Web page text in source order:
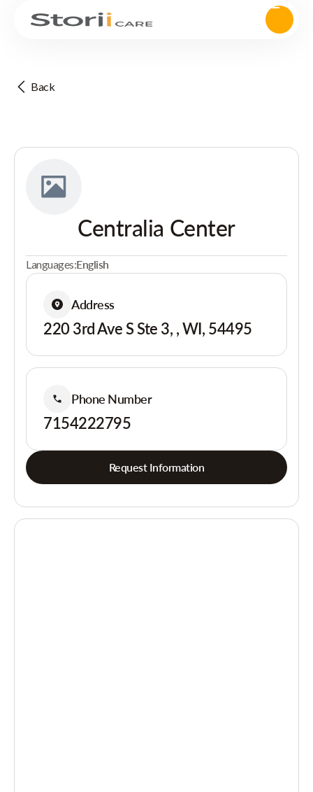
Back
Centralia Center
Languages:English
Address
220 3rd Ave S Ste 3, , WI, 54495
Phone Number
7154222795
Request Information